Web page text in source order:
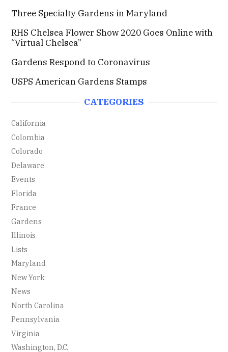
f
r
Three Specialty Gardens in Maryland
RHS Chelsea Flower Show 2020 Goes Online with
“Virtual Chelsea”
Gardens Respond to Coronavirus
USPS American Gardens Stamps
CATEGORIES
California
Colombia
Colorado
Delaware
Events
Florida
France
Gardens
Illinois
Lists
Maryland
New York
News
North Carolina
Pennsylvania
Virginia
Washington, D.C.